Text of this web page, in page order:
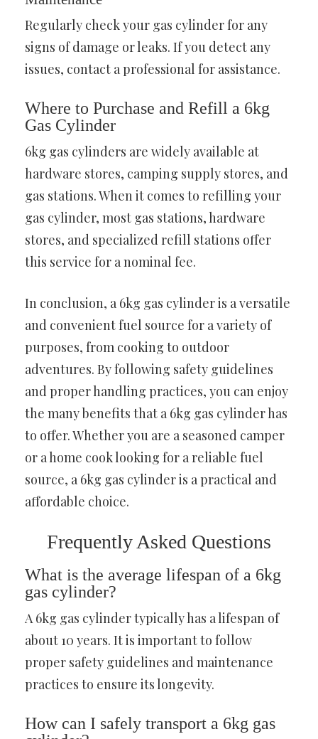
Regularly check your gas cylinder for any
signs of damage or leaks. If you detect any
issues, contact a professional for assistance.
Where to Purchase and Refill a 6kg
Gas Cylinder
6kg gas cylinders are widely available at
hardware stores, camping supply stores, and
gas stations. When it comes to refilling your
gas cylinder, most gas stations, hardware
stores, and specialized refill stations offer
this service for a nominal fee.
In conclusion, a 6kg gas cylinder is a versatile
and convenient fuel source for a variety of
purposes, from cooking to outdoor
adventures. By following safety guidelines
and proper handling practices, you can enjoy
the many benefits that a 6kg gas cylinder has
to offer. Whether you are a seasoned camper
or a home cook looking for a reliable fuel
source, a 6kg gas cylinder is a practical and
affordable choice.
Frequently Asked Questions
What is the average lifespan of a 6kg
gas cylinder?
A 6kg gas cylinder typically has a lifespan of
about 10 years. It is important to follow
proper safety guidelines and maintenance
practices to ensure its longevity.
How can I safely transport a 6kg gas